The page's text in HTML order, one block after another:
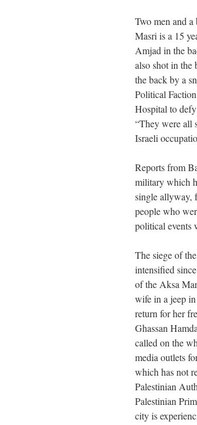
Two men and
Masri is a 15
Amjad in the
also shot in the
the back by a
Political
Hospital to
“They were all
Israeli
Reports from
military which
single allyway,
people who
political events
The siege of
intensified
of the Aksa
wife in a jeep
return for her
Ghassan
called on the
media outlets
which has not
Palestinian
Palestinian
city is